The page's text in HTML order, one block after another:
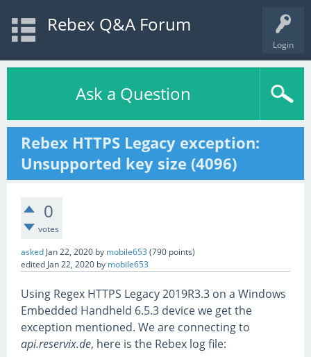
Login
Rebex Q&A Forum
Ask a Question
Rebex HTTPS Legacy exception:
Unsupported key size (4096)
0
votes
asked Jan 22, 2020 by mobile653 (790 points)
edited Jan 22, 2020 by mobile653
Using Regex HTTPS Legacy 2019R3.3 on a Windows
Embedded Handheld 6.5.3 device we get the
exception mentioned. We are connecting to
api.reservix.de, here is the Rebex log file: